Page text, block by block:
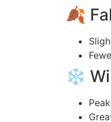
🍂
❄️